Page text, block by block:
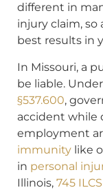
different in
injury claim, so
best results in
In Missouri, a
be liable. Under
§537.600,
accident while
employment
immunity like
in personal
Illinois, 745